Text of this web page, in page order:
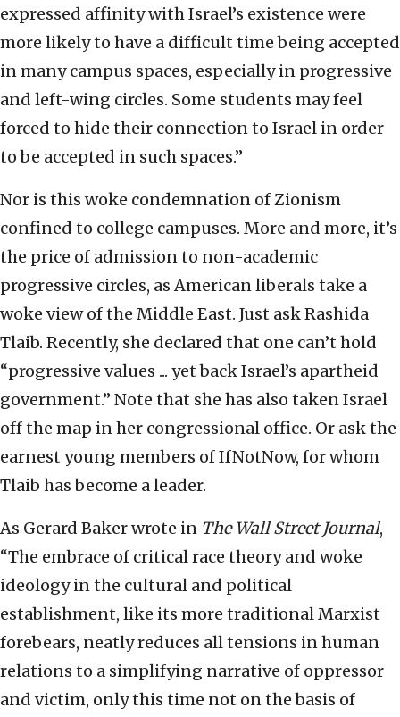
expressed affinity with Israel’s existence were
more likely to have a difficult time being accepted
in many campus spaces, especially in progressive
and left-wing circles. Some students may feel
forced to hide their connection to Israel in order
to be accepted in such spaces.”
Nor is this woke condemnation of Zionism
confined to college campuses. More and more, it’s
the price of admission to non-academic
progressive circles, as American liberals take a
woke view of the Middle East. Just ask Rashida
Tlaib. Recently, she declared that one can’t hold
“progressive values ... yet back Israel’s apartheid
government.” Note that she has also taken Israel
off the map in her congressional office. Or ask the
earnest young members of IfNotNow, for whom
Tlaib has become a leader.
As Gerard Baker wrote in The Wall Street Journal,
“The embrace of critical race theory and woke
ideology in the cultural and political
establishment, like its more traditional Marxist
forebears, neatly reduces all tensions in human
relations to a simplifying narrative of oppressor
and victim, only this time not on the basis of